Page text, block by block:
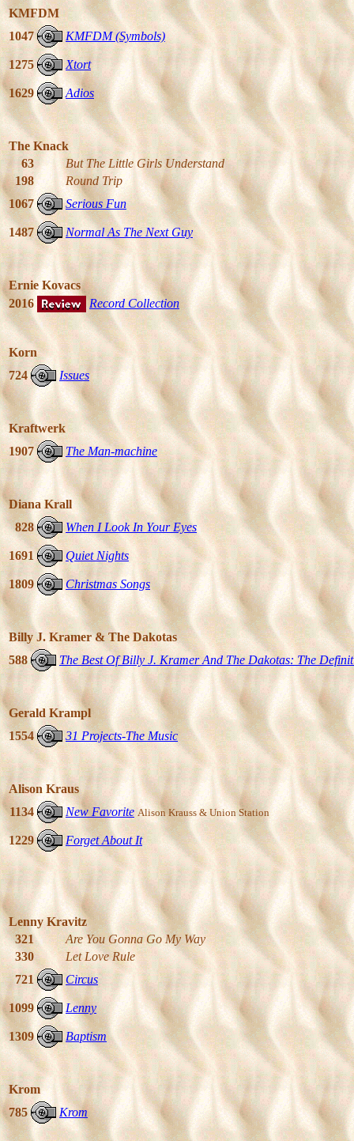
KMFDM
1047
KMFDM (Symbols)
1275 Xtort
1629 Adios
The Knack
63
But The Little Girls Understand
198
Round Trip
1067
Serious Fun
1487 Normal As The Next Guy
Ernie Kovacs
2016
Record Collection
Korn
724
Issues
Kraftwerk
1907
The Man-machine
Diana Krall
828
When I Look In Your Eyes
1691 Quiet Nights
1809 Christmas Songs
Billy J. Kramer & The Dakotas
588
The Best Of Billy J. Kramer And The Dakotas: The
Gerald Krampl
1554
31 Projects-The Music
Alison Kraus
1134
New Favorite Alison Krauss & Union Station
1229 Forget About It
Lenny Kravitz
321
Are You Gonna Go My Way
330
Let Love Rule
721
Circus
1099 Lenny
1309 Baptism
Krom
785
Krom